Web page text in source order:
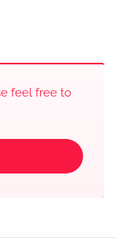
feel free to